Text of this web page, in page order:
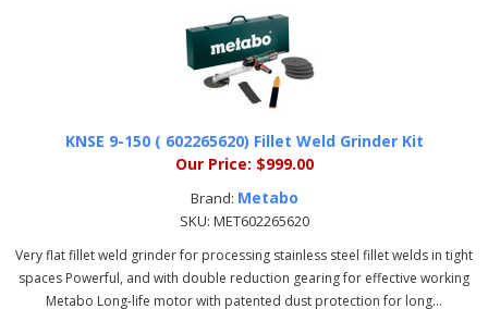
KNSE 9-150 ( 602265620) Fillet Weld Grinder Kit
Our Price: $999.00
Brand: Metabo
SKU: MET602265620
Very flat fillet weld grinder for processing stainless steel fillet welds in tight
spaces Powerful, and with double reduction gearing for effective working
Metabo Long-life motor with patented dust protection for long...